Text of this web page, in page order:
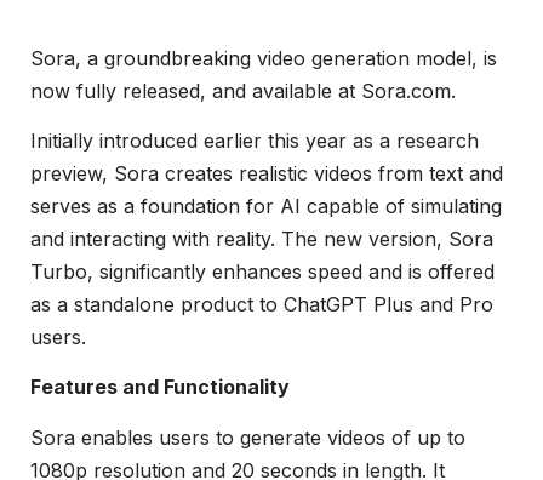
Sora, a groundbreaking video generation model, is
now fully released, and available at Sora.com.
Initially introduced earlier this year as a research
preview, Sora creates realistic videos from text and
serves as a foundation for AI capable of simulating
and interacting with reality. The new version, Sora
Turbo, significantly enhances speed and is offered
as a standalone product to ChatGPT Plus and Pro
users.
Features and Functionality
Sora enables users to generate videos of up to
1080p resolution and 20 seconds in length. It